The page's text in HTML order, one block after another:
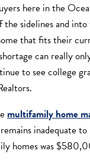
here in the
sidelines and
that fits their
can really
to see college
multifamily home
inadequate
homes was